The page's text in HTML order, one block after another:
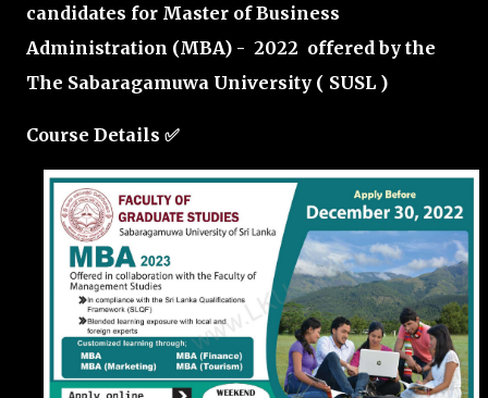
candidates for Master of Business
Administration (MBA) - 2022 offered by the
The Sabaragamuwa University ( SUSL )
Course Details ✅